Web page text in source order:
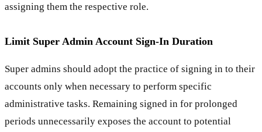
assigning them the respective role.
Limit Super Admin Account Sign-In Duration
Super admins should adopt the practice of signing in to their
accounts only when necessary to perform specific
administrative tasks. Remaining signed in for prolonged
periods unnecessarily exposes the account to potential